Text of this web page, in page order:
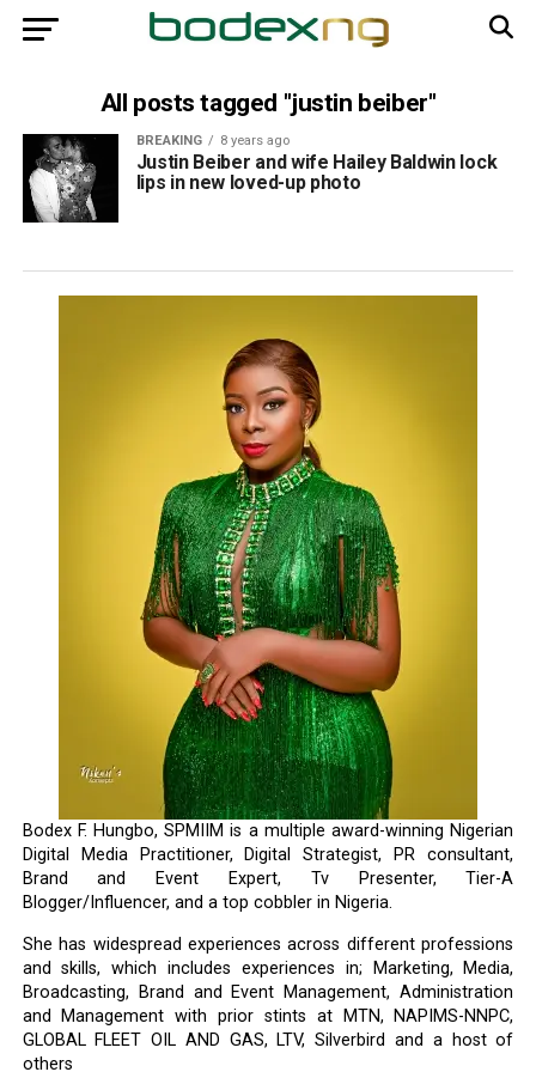
All posts tagged "justin beiber"
BREAKING 8 years ago
Justin Beiber and wife Hailey Baldwin lock
lips in new loved-up photo
Bodex F. Hungbo, SPMIIM is a multiple award-winning Nigerian
Digital Media Practitioner, Digital Strategist, PR consultant,
Brand and Event Expert, Tv Presenter, Tier-A
Blogger/Influencer, and a top cobbler in Nigeria.
She has widespread experiences across different professions
and skills, which includes experiences in; Marketing, Media,
Broadcasting, Brand and Event Management, Administration
and Management with prior stints at MTN, NAPIMS-NNPC,
GLOBAL FLEET OIL AND GAS, LTV, Silverbird and a host of
others